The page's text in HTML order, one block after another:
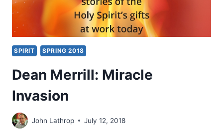
SPIRIT SPRING 2018
Dean Merrill: Miracle
Invasion
John Lathrop July 12, 2018